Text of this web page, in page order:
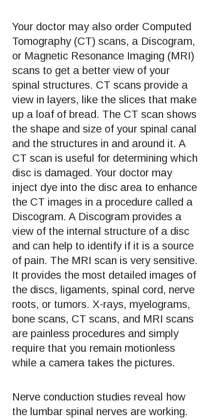
Your doctor may also order Computed
Tomography (CT) scans, a Discogram,
or Magnetic Resonance Imaging (MRI)
scans to get a better view of your
spinal structures. CT scans provide a
view in layers, like the slices that make
up a loaf of bread. The CT scan shows
the shape and size of your spinal canal
and the structures in and around it. A
CT scan is useful for determining which
disc is damaged. Your doctor may
inject dye into the disc area to enhance
the CT images in a procedure called a
Discogram. A Discogram provides a
view of the internal structure of a disc
and can help to identify if it is a source
of pain. The MRI scan is very sensitive.
It provides the most detailed images of
the discs, ligaments, spinal cord, nerve
roots, or tumors. X-rays, myelograms,
bone scans, CT scans, and MRI scans
are painless procedures and simply
require that you remain motionless
while a camera takes the pictures.
Nerve conduction studies reveal how
the lumbar spinal nerves are working.